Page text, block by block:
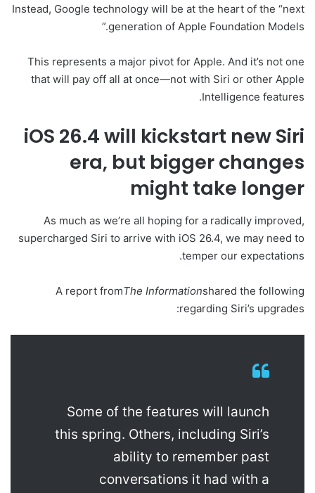
Instead, Google technology will be at the heart of the “next
generation of Apple Foundation Models.”
This represents a major pivot for Apple. And it’s not one
that will pay off all at once—not with Siri or other Apple
Intelligence features.
iOS 26.4 will kickstart new Siri
era, but bigger changes
might take longer
As much as we’re all hoping for a radically improved,
supercharged Siri to arrive with iOS 26.4, we may need to
temper our expectations.
A report fromThe Informationshared the following
regarding Siri’s upgrades:
Some of the features will launch
this spring. Others, including Siri’s
ability to remember past
conversations it had with a